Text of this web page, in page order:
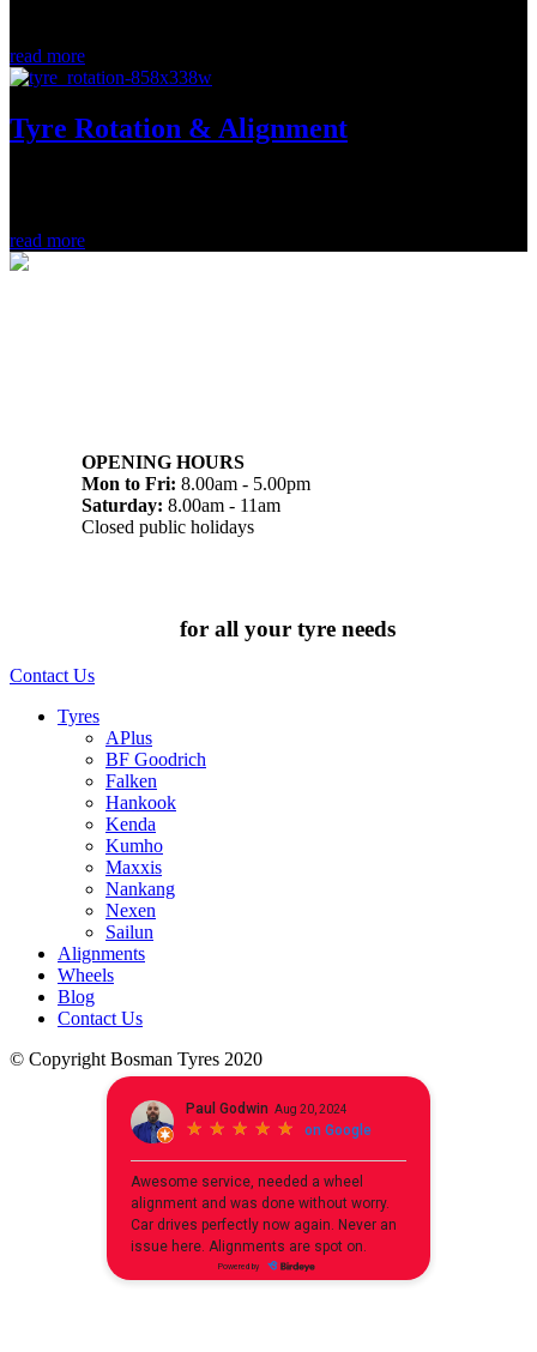
read more
Tyre Rotation & Alignment
read more
OPENING HOURS
Mon to Fri: 8.00am - 5.00pm
Saturday: 8.00am - 11am
Closed public holidays
for all your tyre needs
Contact Us
Tyres
APlus
BF Goodrich
Falken
Hankook
Kenda
Kumho
Maxxis
Nankang
Nexen
Sailun
Alignments
Wheels
Blog
Contact Us
© Copyright Bosman Tyres 2020